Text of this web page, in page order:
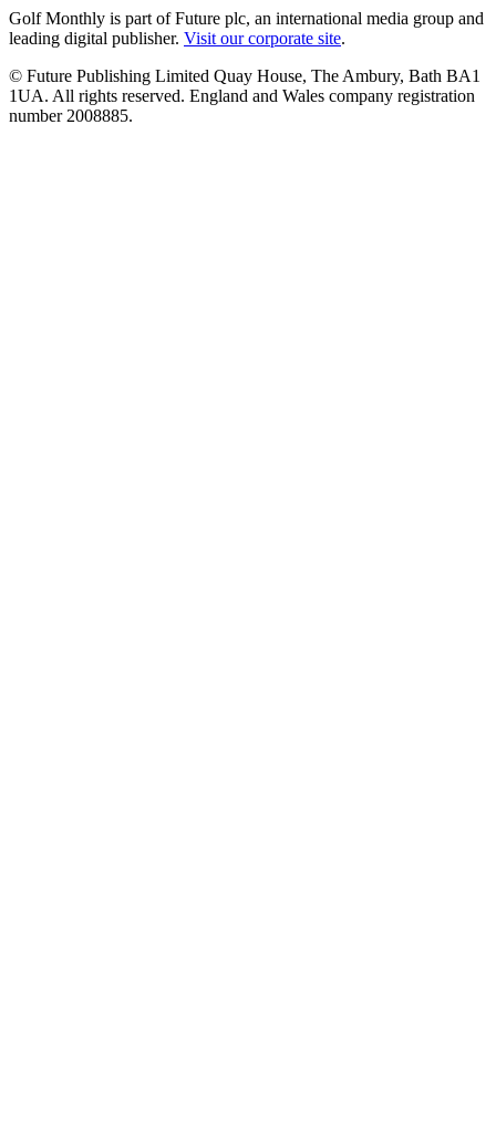
Golf Monthly is part of Future plc, an international media group and
leading digital publisher. Visit our corporate site.
© Future Publishing Limited Quay House, The Ambury, Bath BA1
1UA. All rights reserved. England and Wales company registration
number 2008885.